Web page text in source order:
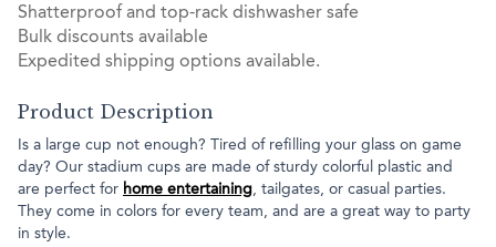
Shatterproof and top-rack dishwasher safe
Bulk discounts available
Expedited shipping options available.
Product Description
Is a large cup not enough? Tired of refilling your glass on game
day? Our stadium cups are made of sturdy colorful plastic and
are perfect for home entertaining, tailgates, or casual parties.
They come in colors for every team, and are a great way to party
in style.